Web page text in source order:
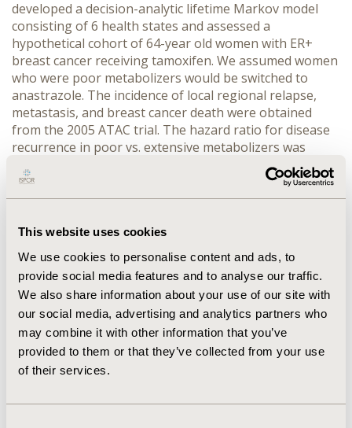
This website uses cookies
We use cookies to personalise content and ads, to
provide social media features and to analyse our traffic.
We also share information about your use of our site with
our social media, advertising and analytics partners who
may combine it with other information that you’ve
provided to them or that they’ve collected from your use
of their services.
developed a decision-analytic lifetime Markov model
consisting of 6 health states and assessed a
hypothetical cohort of 64-year old women with ER+
breast cancer receiving tamoxifen. We assumed women
who were poor metabolizers would be switched to
anastrazole. The incidence of local regional relapse,
metastasis, and breast cancer death were obtained
from the 2005 ATAC trial. The hazard ratio for disease
recurrence in poor vs. extensive metabolizers was
derived from a recent study by Goetz et al. Cost, utilities
and background mortality rates were obtained from
the published literature or publicly available sources.
were conducted to evaluate uncertainty. RESULTS
Projected disease free survival at 5 years was 81.4% for
tamoxifen and 83.3% for anastrozole, compared to
81.0% and 83.8% in the ATAC trial. Treatment with
tamoxifen resulted in 11.95 QALYs, anastrozole 12.15
QALYs, and CYP2D6-guided treatment 12.19 QALYs. The
testing strategy resulted in the greatest QALYs with a
hazard ratio for recurrence in CYP2D6 variant versus
wild-type patients of 1.66 or higher, or variant
testing for CYP2D6 status in postmenopausal women